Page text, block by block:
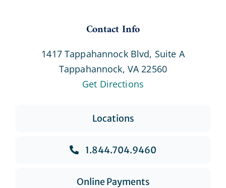
Contact Info
1417 Tappahannock Blvd, Suite A
Tappahannock, VA 22560
Get Directions
Locations
1.844.704.9460
Online Payments